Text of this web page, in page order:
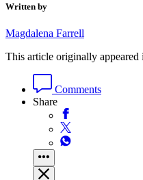
Written by
Magdalena Farrell
This article originally
Comments
Share